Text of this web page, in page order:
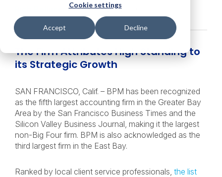
Cookie settings
Accept Decline
• February 28, 2019
The Firm Attributes High Standing to
its Strategic Growth
SAN FRANCISCO, Calif. – BPM has been recognized
as the fifth largest accounting firm in the Greater Bay
Area by the San Francisco Business Times and the
Silicon Valley Business Journal, making it the largest
non-Big Four firm. BPM is also acknowledged as the
third largest firm in the East Bay.
Ranked by local client service professionals, the list